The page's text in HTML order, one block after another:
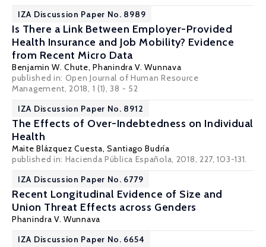
IZA Discussion Paper No. 8989
Is There a Link Between Employer-Provided
Health Insurance and Job Mobility? Evidence
from Recent Micro Data
Benjamin W. Chute,Phanindra V. Wunnava
published in: Open Journal of Human Resource
Management, 2018, 1 (1), 38 - 52
IZA Discussion Paper No. 8912
The Effects of Over-Indebtedness on Individual
Health
Maite Blázquez Cuesta,Santiago Budría
published in: Hacienda Pública Española, 2018, 227, 103-131.
IZA Discussion Paper No. 6779
Recent Longitudinal Evidence of Size and
Union Threat Effects across Genders
Phanindra V. Wunnava
IZA Discussion Paper No. 6654